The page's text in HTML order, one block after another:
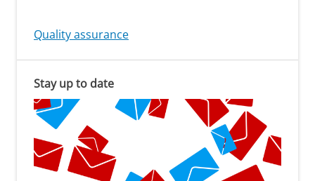
Quality assurance
Stay up to date